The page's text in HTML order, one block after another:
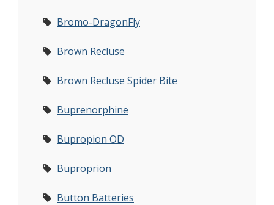
Bromo-DragonFly
Brown Recluse
Brown Recluse Spider Bite
Buprenorphine
Bupropion OD
Buproprion
Button Batteries